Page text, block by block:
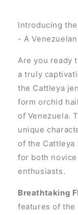
Introducing
- A
Are you ready
a truly
the Cattleya
form orchid
of Venezuela.
unique
of the Cattleya
for both
enthusiasts.
Breathtaking
features of the